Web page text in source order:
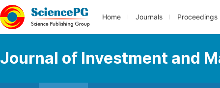
Home Journals Proceedings
Journal of Investment and